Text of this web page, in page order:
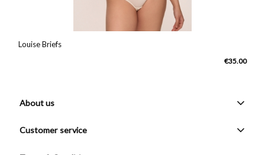
Louise Briefs
€35.00
About us
Customer service